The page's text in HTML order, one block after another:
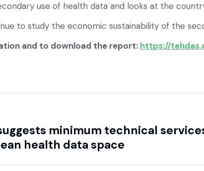
use of health data and looks at the
to study the economic sustainability of the
and to download the report: https://
minimum technical
health data space